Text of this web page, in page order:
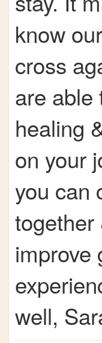
know
cross
are able
healing
on your
you can
together
improve
well,